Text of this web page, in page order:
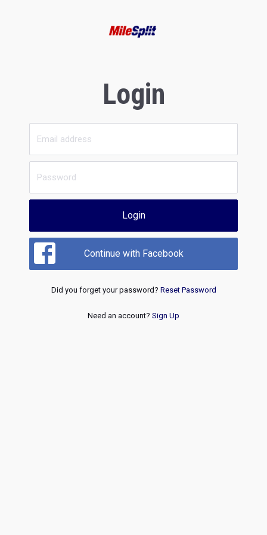
Login
Login
Continue with Facebook
Did you forget your password? Reset Password
Need an account? Sign Up